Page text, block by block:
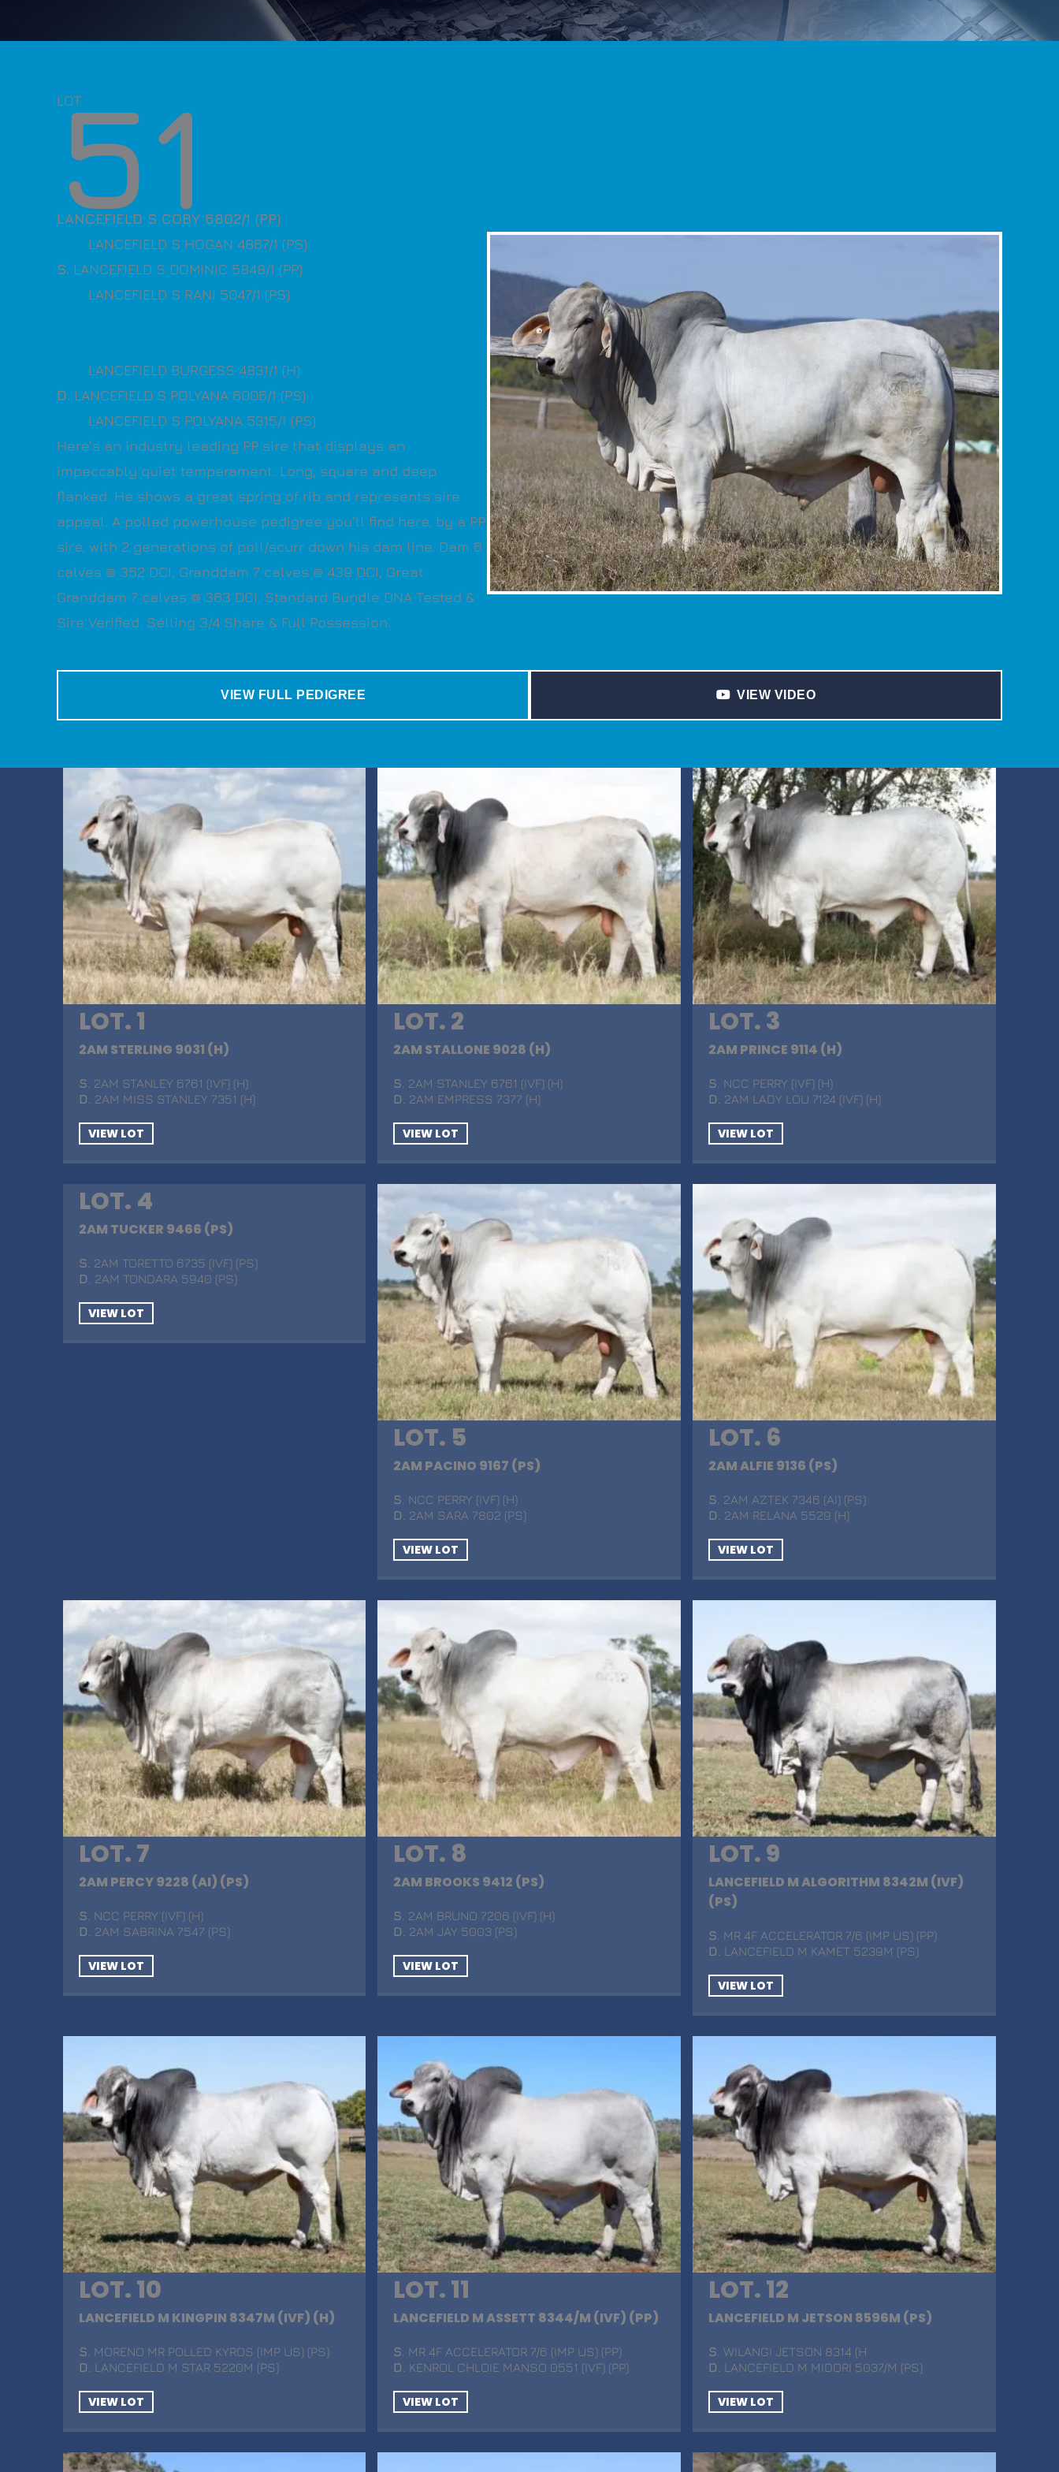
LOT
51
LANCEFIELD S COBY 6802/1 (PP)
LANCEFIELD S HOGAN 4867/1 (PS)
S. LANCEFIELD S DOMINIC 5848/1 (PP)
LANCEFIELD S RANI 5047/1 (PS)
LANCEFIELD BURGESS 4831/1 (H)
D. LANCEFIELD S POLYANA 6006/1 (PS)
LANCEFIELD S POLYANA 5315/1 (PS)
Here’s an industry leading PP sire that displays an
impeccably quiet temperament. Long, square and deep
flanked. He shows a great spring of rib and represents sire
appeal. A polled powerhouse pedigree you’ll find here, by a PP
sire, with 2 generations of poll/scurr down his dam line. Dam 6
calves @ 352 DCI, Granddam 7 calves @ 439 DCI, Great
Granddam 7 calves @ 363 DCI. Standard Bundle DNA Tested &
Sire Verified. Selling 3/4 Share & Full Possession.
VIEW FULL PEDIGREE VIEW VIDEO
LOT. 1
2AM STERLING 9031 (H)
S . 2AM STANLEY 6761 (IVF) (H)
D . 2AM MISS STANLEY 7351 (H)
VIEW LOT
LOT. 2
2AM STALLONE 9028 (H)
S . 2AM STANLEY 6761 (IVF) (H)
D
. 2AM EMPRESS 7377 (H)
VIEW LOT
LOT. 3
2AM PRINCE 9114 (H)
S . NCC PERRY (IVF) (H)
D
. 2AM LADY LOU 7124 (IVF) (H)
VIEW LOT
LOT. 4
2AM TUCKER 9466 (PS)
S . 2AM TORETTO 6735 (IVF) (PS)
D . 2AM TONDARA 5940 (PS)
VIEW LOT
LOT. 5
2AM PACINO 9167 (PS)
S . NCC PERRY (IVF) (H)
D
. 2AM SARA 7802 (PS)
VIEW LOT
LOT. 6
2AM ALFIE 9136 (PS)
S . 2AM AZTEK 7346 (AI) (PS)
D
. 2AM RELANA 5529 (H)
VIEW LOT
LOT. 7
2AM PERCY 9228 (AI) (PS)
S . NCC PERRY (IVF) (H)
D . 2AM SABRINA 7547 (PS)
VIEW LOT
LOT. 8
2AM BROOKS 9412 (PS)
S . 2AM BRUNO 7206 (IVF) (H)
D
. 2AM JAY 5003 (PS)
VIEW LOT
LOT. 9
LANCEFIELD M ALGORITHM 8342M (IVF)
(PS)
S . MR 4F ACCELERATOR 7/6 (IMP US) (PP)
D
. LANCEFIELD M KAMET 5239M (PS)
VIEW LOT
LOT. 10
LANCEFIELD M KINGPIN 8347M (IVF) (H)
S . MORENO MR POLLED KYROS (IMP US) (PS)
D . LANCEFIELD M STAR 5220M (PS)
VIEW LOT
LOT. 11
LANCEFIELD M ASSETT 8344/M (IVF) (PP)
S . MR 4F ACCELERATOR 7/6 (IMP US) (PP)
D
. KENROL CHLOIE MANSO 0551 (IVF) (PP)
VIEW LOT
LOT. 12
LANCEFIELD M JETSON 8596M (PS)
S . WILANGI JETSON 8314 (H
D
. LANCEFIELD M MIDORI 5037/M (PS)
VIEW LOT